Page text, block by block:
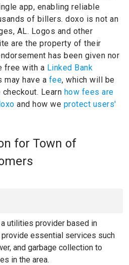
app, enabling reliable
of billers. doxo is not an
AL. Logos and other
are the property of their
has been given nor
free with a Linked Bank
may have a fee, which will be
Learn how fees are
and how we protect users'
for Town of
utilities provider based in
provide essential services such
and garbage collection to
in the area.